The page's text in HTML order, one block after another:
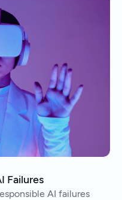
Failures
AI failures